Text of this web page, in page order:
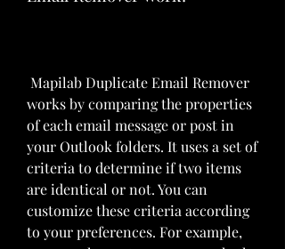
works by comparing the properties
of each email message or post in
your Outlook folders. It uses a set of
criteria to determine if two items
are identical or not. You can
customize these criteria according
to your preferences. For example,